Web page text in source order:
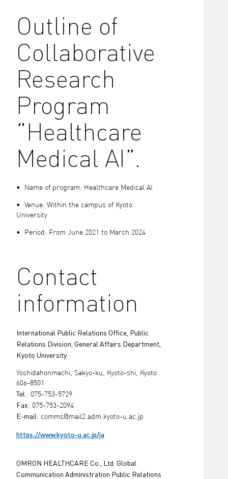
Outline of
Collaborative
Research
Program
”Healthcare
Medical AI”.
• Name of program: Healthcare Medical AI
• Venue: Within the campus of Kyoto
University
• Period: From June 2021 to March 2024
Contact
information
International Public Relations Office, Public
Relations Division, General Affairs Department,
Kyoto University
Yoshidahonmachi, Sakyo-ku, Kyoto-shi, Kyoto
606-8501
Tel.: 075-753-5729
Fax: 075-753-2094
E-mail: comms@mail2.adm.kyoto-u.ac.jp
https://www.kyoto-u.ac.jp/ja
OMRON HEALTHCARE Co., Ltd. Global
Communication Administration Public Relations